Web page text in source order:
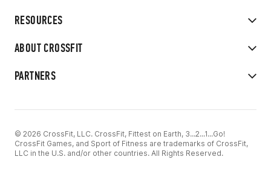
RESOURCES
ABOUT CROSSFIT
PARTNERS
© 2026 CrossFit, LLC. CrossFit, Fittest on Earth, 3...2...1...Go!
CrossFit Games, and Sport of Fitness are trademarks of CrossFit,
LLC in the U.S. and/or other countries. All Rights Reserved.